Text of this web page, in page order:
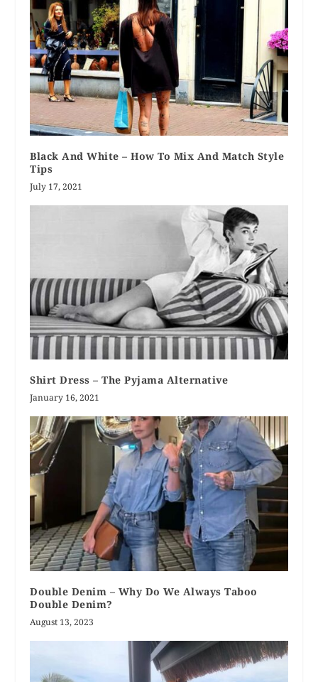
Black And White – How To Mix And Match Style
Tips
July 17, 2021
Shirt Dress – The Pyjama Alternative
January 16, 2021
Double Denim – Why Do We Always Taboo
Double Denim?
August 13, 2023